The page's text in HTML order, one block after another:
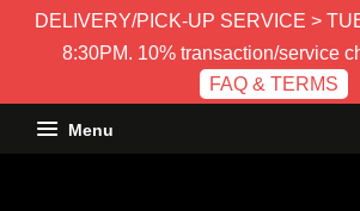
DELIVERY/PICK-UP SERVICE >
8:30PM. 10% transaction/service
FAQ & TERMS
Menu